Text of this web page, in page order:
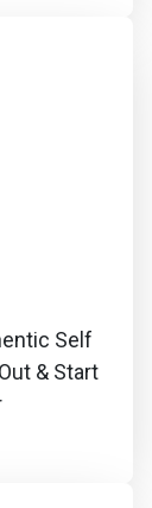
Self
& Start